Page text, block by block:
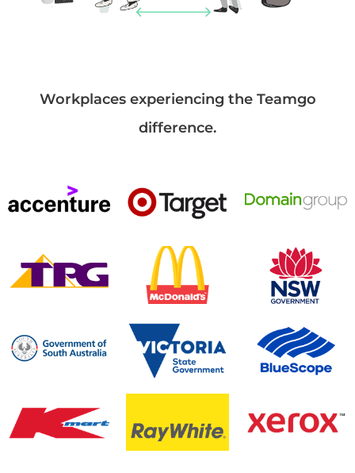
Workplaces experiencing the Teamgo
difference.